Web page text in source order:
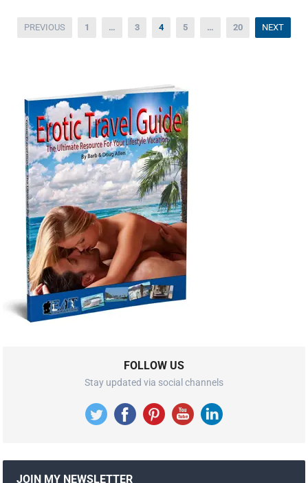
PostsPREVIOUS 1 … 3 4 5 … 20 NEXT
FOLLOW US
Stay updated via social channels
JOIN MY NEWSLETTER